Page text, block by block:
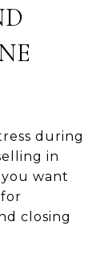
during
in
you want
closing